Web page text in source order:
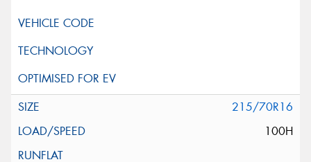
215/70R16
100H